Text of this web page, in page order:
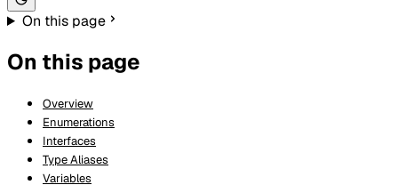
On this page
On this page
Overview
Enumerations
Interfaces
Type Aliases
Variables